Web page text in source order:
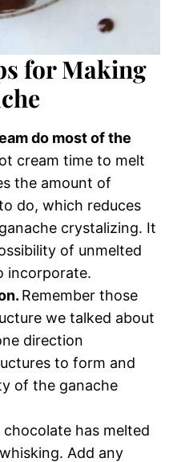
for Making
do most of the
cream time to melt
the amount of
do, which reduces
crystalizing. It
of unmelted
incorporate.
Remember those
we talked about
direction
to form and
of the ganache
chocolate has melted
Add any